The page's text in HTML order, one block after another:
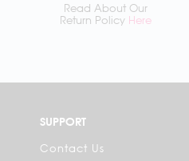
Read About Our
Return Policy Here
SUPPORT
Contact Us